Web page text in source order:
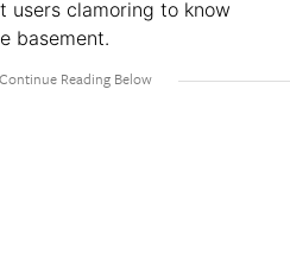
users clamoring to know
basement.